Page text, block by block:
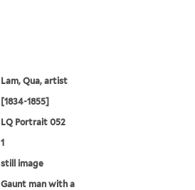
Lam, Qua, artist
[1834-1855]
LQ Portrait 052
1
still image
Gaunt man with a